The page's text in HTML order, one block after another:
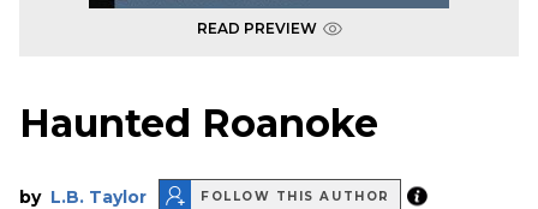
READ PREVIEW
Haunted Roanoke
by L.B. Taylor FOLLOW THIS AUTHOR